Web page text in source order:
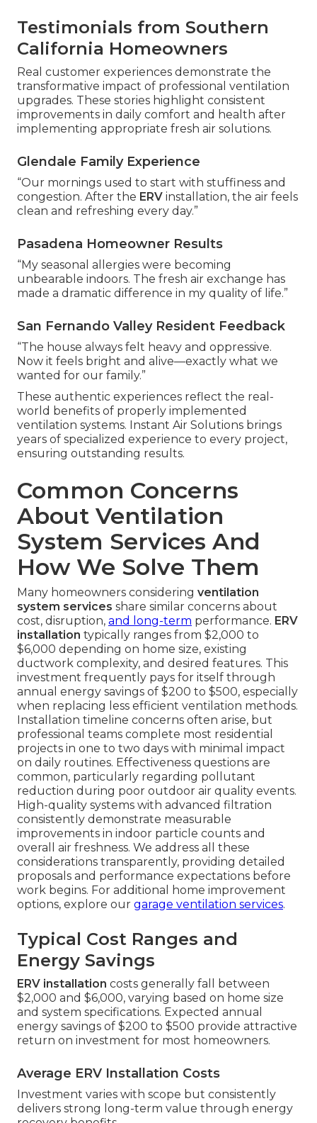
Testimonials from Southern
California Homeowners
Real customer experiences demonstrate the
transformative impact of professional ventilation
upgrades. These stories highlight consistent
improvements in daily comfort and health after
implementing appropriate fresh air solutions.
Glendale Family Experience
“Our mornings used to start with stuffiness and
congestion. After the ERV installation, the air feels
clean and refreshing every day.”
Pasadena Homeowner Results
“My seasonal allergies were becoming
unbearable indoors. The fresh air exchange has
made a dramatic difference in my quality of life.”
San Fernando Valley Resident Feedback
“The house always felt heavy and oppressive.
Now it feels bright and alive—exactly what we
wanted for our family.”
These authentic experiences reflect the real-
world benefits of properly implemented
ventilation systems. Instant Air Solutions brings
years of specialized experience to every project,
ensuring outstanding results.
Common Concerns
About Ventilation
System Services And
How We Solve Them
Many homeowners considering ventilation
system services share similar concerns about
cost, disruption, and long-term performance. ERV
installation typically ranges from $2,000 to
$6,000 depending on home size, existing
ductwork complexity, and desired features. This
investment frequently pays for itself through
annual energy savings of $200 to $500, especially
when replacing less efficient ventilation methods.
Installation timeline concerns often arise, but
professional teams complete most residential
projects in one to two days with minimal impact
on daily routines. Effectiveness questions are
common, particularly regarding pollutant
reduction during poor outdoor air quality events.
High-quality systems with advanced filtration
consistently demonstrate measurable
improvements in indoor particle counts and
overall air freshness. We address all these
considerations transparently, providing detailed
proposals and performance expectations before
work begins. For additional home improvement
options, explore our garage ventilation services.
Typical Cost Ranges and
Energy Savings
ERV installation costs generally fall between
$2,000 and $6,000, varying based on home size
and system specifications. Expected annual
energy savings of $200 to $500 provide attractive
return on investment for most homeowners.
Average ERV Installation Costs
Investment varies with scope but consistently
delivers strong long-term value through energy